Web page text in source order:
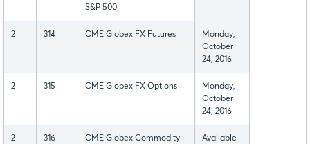
S&P 500
2 314 CME Globex FX Futures
Monday,
October
24, 2016
2 315 CME Globex FX Options
Monday,
October
24, 2016
2 316
CME Globex Commodity
Available